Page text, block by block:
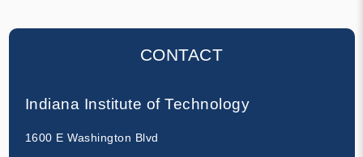
CONTACT
Indiana Institute of Technology
1600 E Washington Blvd